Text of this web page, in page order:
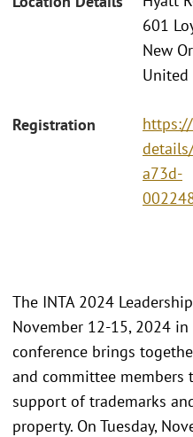
601
New
United
Registration
a73d-
The INTA 2024
November 12-15, 2024
conference brings
and committee members
support of trademarks
property. On Tuesday,